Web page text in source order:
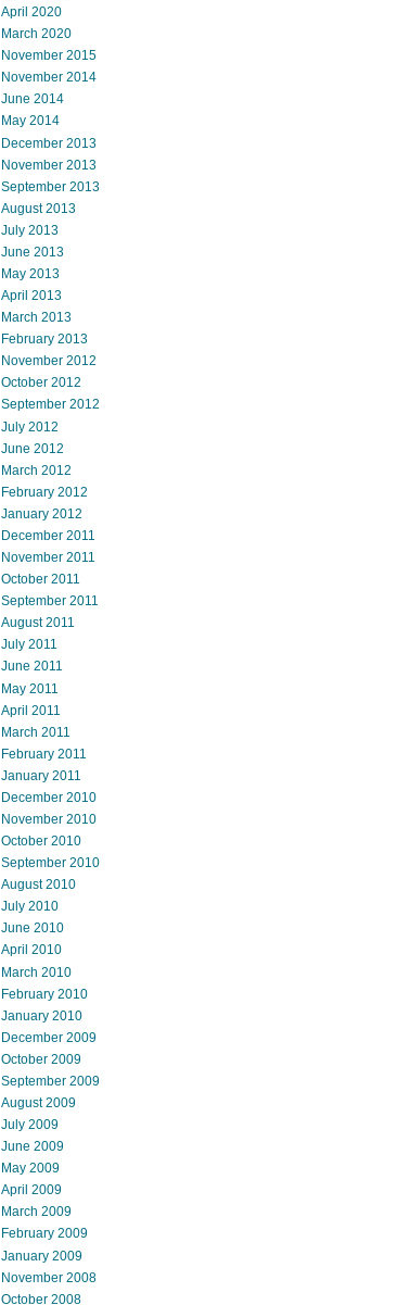
April 2020
March 2020
November 2015
November 2014
June 2014
May 2014
December 2013
November 2013
September 2013
August 2013
July 2013
June 2013
May 2013
April 2013
March 2013
February 2013
November 2012
October 2012
September 2012
July 2012
June 2012
March 2012
February 2012
January 2012
December 2011
November 2011
October 2011
September 2011
August 2011
July 2011
June 2011
May 2011
April 2011
March 2011
February 2011
January 2011
December 2010
November 2010
October 2010
September 2010
August 2010
July 2010
June 2010
April 2010
March 2010
February 2010
January 2010
December 2009
October 2009
September 2009
August 2009
July 2009
June 2009
May 2009
April 2009
March 2009
February 2009
January 2009
November 2008
October 2008